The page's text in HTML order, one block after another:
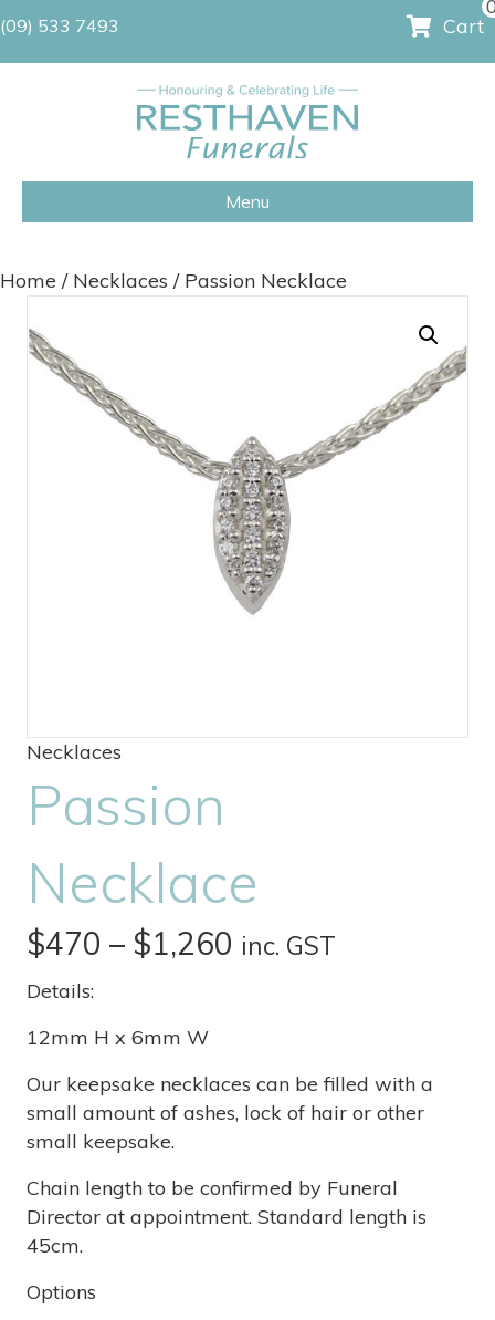
(09) 533 7493 Cart
Menu
Home / Necklaces / Passion Necklace
Necklaces
Passion
Necklace
$470 – $1,260 Price
through
$1,260
inc. GST
Details:
12mm H x 6mm W
Our keepsake necklaces can be filled with a
small amount of ashes, lock of hair or other
small keepsake.
Chain length to be confirmed by Funeral
Director at appointment. Standard length is
45cm.
Options